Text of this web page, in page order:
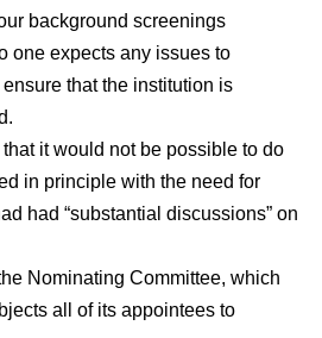
background screenings
one expects any issues to
that the institution is
it would not be possible to do
in principle with the need for
had “substantial discussions” on
Nominating Committee, which
all of its appointees to